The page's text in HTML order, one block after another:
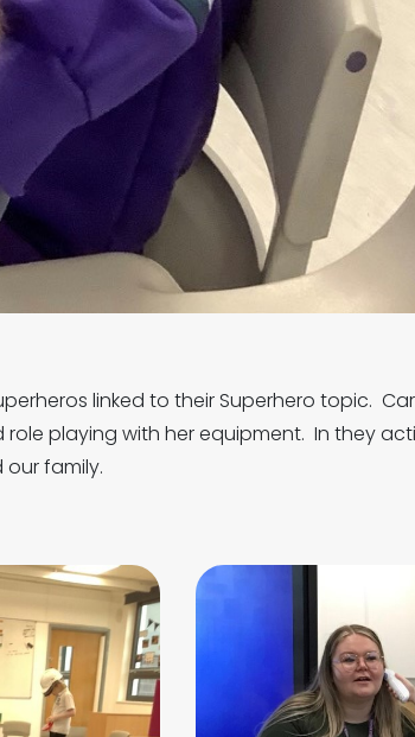
linked to their Superhero topic.
playing with her equipment. In they
our family.